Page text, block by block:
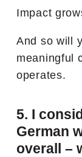
Impact
And so will
meaningful
operates.
5. I
German
overall –